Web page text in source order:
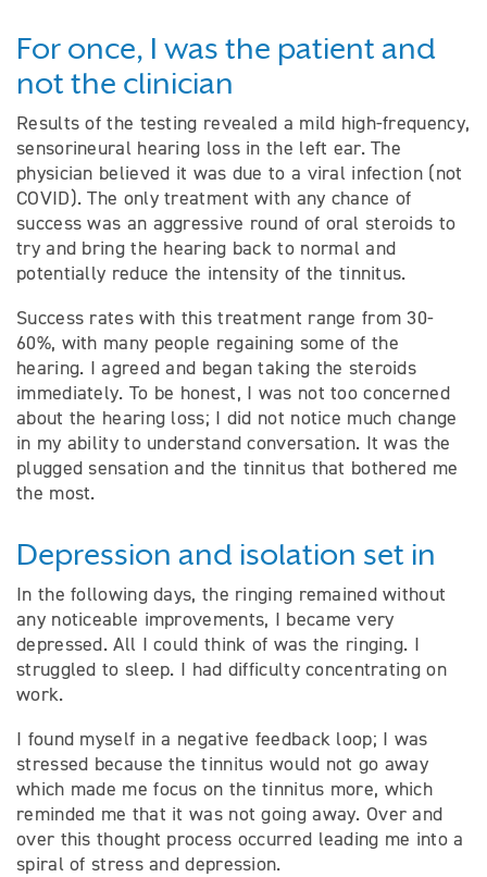
For once, I was the patient and
not the clinician
Results of the testing revealed a mild high-frequency,
sensorineural hearing loss in the left ear. The
physician believed it was due to a viral infection (not
COVID). The only treatment with any chance of
success was an aggressive round of oral steroids to
try and bring the hearing back to normal and
potentially reduce the intensity of the tinnitus.
Success rates with this treatment range from 30-
60%, with many people regaining some of the
hearing. I agreed and began taking the steroids
immediately. To be honest, I was not too concerned
about the hearing loss; I did not notice much change
in my ability to understand conversation. It was the
plugged sensation and the tinnitus that bothered me
the most.
Depression and isolation set in
In the following days, the ringing remained without
any noticeable improvements, I became very
depressed. All I could think of was the ringing. I
struggled to sleep. I had difficulty concentrating on
work.
I found myself in a negative feedback loop; I was
stressed because the tinnitus would not go away
which made me focus on the tinnitus more, which
reminded me that it was not going away. Over and
over this thought process occurred leading me into a
spiral of stress and depression.